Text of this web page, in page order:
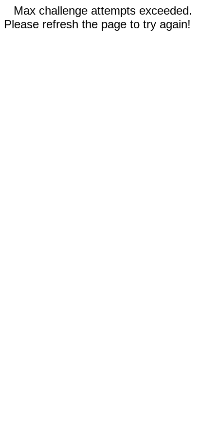
Max challenge attempts exceeded.
Please refresh the page to try again!